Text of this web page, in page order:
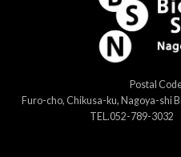
Postal
Furo-cho, Chikusa-ku, Nagoya-shi
TEL.052-789-